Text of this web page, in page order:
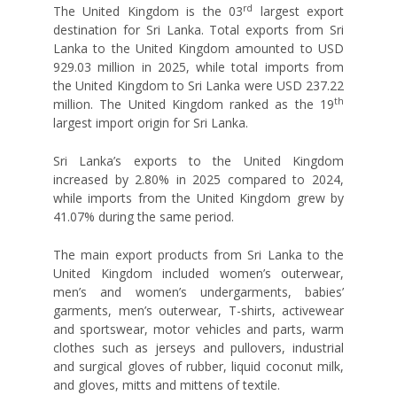
The United Kingdom is the 03rd
largest export
destination for Sri Lanka. Total exports from Sri
Lanka to the United Kingdom amounted to USD
929.03 million in 2025, while total imports from
the United Kingdom to Sri Lanka were USD 237.22
million. The United Kingdom ranked as the 19th
largest import origin for Sri Lanka.
Sri Lanka’s exports to the United Kingdom
increased by 2.80% in 2025 compared to 2024,
while imports from the United Kingdom grew by
41.07% during the same period.
The main export products from Sri Lanka to the
United Kingdom included women’s outerwear,
men’s and women’s undergarments, babies’
garments, men’s outerwear, T-shirts, activewear
and sportswear, motor vehicles and parts, warm
clothes such as jerseys and pullovers, industrial
and surgical gloves of rubber, liquid coconut milk,
and gloves, mitts and mittens of textile.